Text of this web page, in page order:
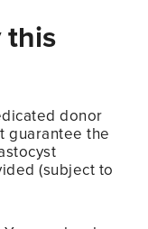
this
donor
guarantee the
(subject to